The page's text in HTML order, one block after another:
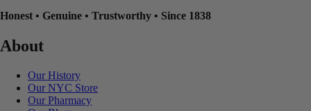
Honest • Genuine • Trustworthy • Since 1838
About
Our History
Our NYC Store
Our Pharmacy